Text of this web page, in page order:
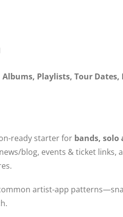
Playlists, Tour
ready starter for bands, solo
blog, events & ticket
artist-app